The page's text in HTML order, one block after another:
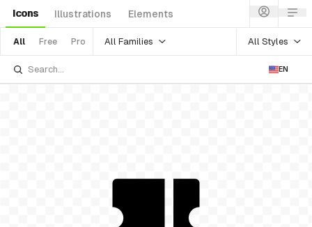
Icons Illustrations Elements
All Free Pro All Families All Styles
EN